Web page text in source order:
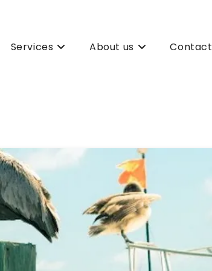
Services About us Contact